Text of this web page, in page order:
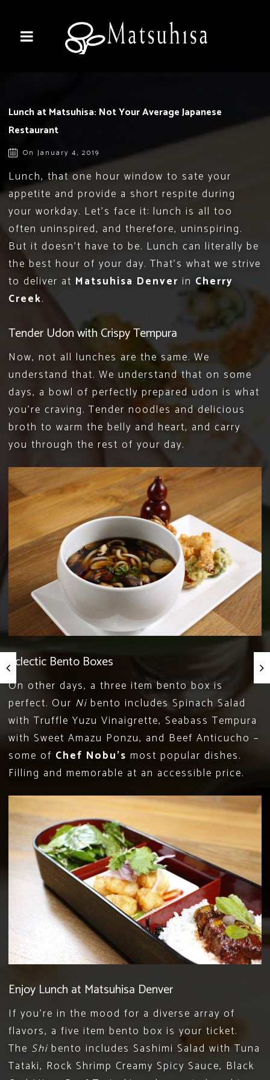
Lunch at Matsuhisa: Not Your Average Japanese
Restaurant
On January 4, 2019
Lunch, that one hour window to sate your
appetite and provide a short respite during
your workday. Let’s face it: lunch is all too
often uninspired, and therefore, uninspiring.
But it doesn’t have to be. Lunch can literally be
the best hour of your day. That’s what we strive
to deliver at Matsuhisa Denver in Cherry
Creek.
Tender Udon with Crispy Tempura
Now, not all lunches are the same. We
understand that. We understand that on some
days, a bowl of perfectly prepared udon is what
you’re craving. Tender noodles and delicious
broth to warm the belly and heart, and carry
you through the rest of your day.
Eclectic Bento Boxes
On other days, a three item bento box is
perfect. Our Ni bento includes Spinach Salad
with Truffle Yuzu Vinaigrette, Seabass Tempura
with Sweet Amazu Ponzu, and Beef Anticucho –
some of Chef Nobu’s most popular dishes.
Filling and memorable at an accessible price.
Enjoy Lunch at Matsuhisa Denver
If you’re in the mood for a diverse array of
flavors, a five item bento box is your ticket.
The Shi bento includes Sashimi Salad with Tuna
Tataki, Rock Shrimp Creamy Spicy Sauce, Black